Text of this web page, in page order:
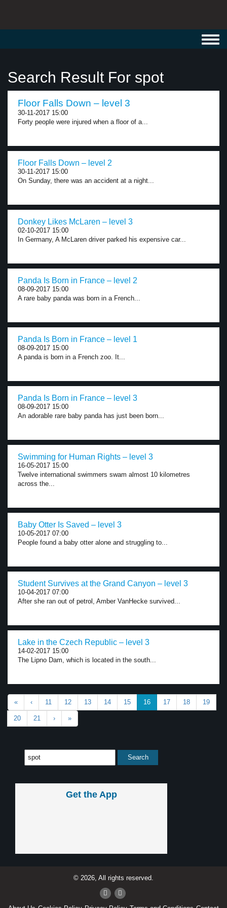
Search Result For spot
Floor Falls Down – level 3
30-11-2017 15:00
Forty people were injured when a floor of a...
Floor Falls Down – level 2
30-11-2017 15:00
On Sunday, there was an accident at a night...
Donkey Likes McLaren – level 3
02-10-2017 15:00
In Germany, A McLaren driver parked his expensive car...
Panda Is Born in France – level 2
08-09-2017 15:00
A rare baby panda was born in a French...
Panda Is Born in France – level 1
08-09-2017 15:00
A panda is born in a French zoo. It...
Panda Is Born in France – level 3
08-09-2017 15:00
An adorable rare baby panda has just been born...
Swimming for Human Rights – level 3
16-05-2017 15:00
Twelve international swimmers swam almost 10 kilometres
across the...
Baby Otter Is Saved – level 3
10-05-2017 07:00
People found a baby otter alone and struggling to...
Student Survives at the Grand Canyon – level 3
10-04-2017 07:00
After she ran out of petrol, Amber VanHecke survived...
Lake in the Czech Republic – level 3
14-02-2017 15:00
The Lipno Dam, which is located in the south...
« ‹ 11 12 13 14 15 16 17 18 19
20 21 › »
Get the App
© 2026, All rights reserved.